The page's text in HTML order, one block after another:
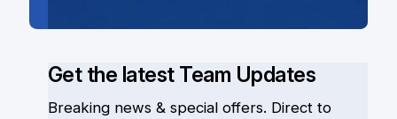
Get the latest Team Updates
Breaking news & special offers. Direct to